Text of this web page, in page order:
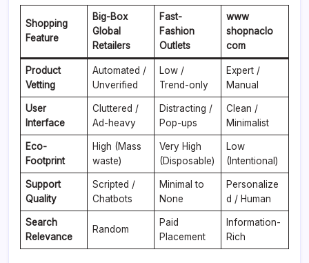
Shopping
Feature
Big-Box
Global
Retailers
Fast-
Fashion
Outlets
www
shopnaclo
com
Product
Vetting
Automated /
Unverified
Low /
Trend-only
Expert /
Manual
User
Interface
Cluttered /
Ad-heavy
Distracting /
Pop-ups
Clean /
Minimalist
Eco-
Footprint
High (Mass
waste)
Very High
(Disposable)
Low
(Intentional)
Support
Quality
Scripted /
Chatbots
Minimal to
None
Personalize
d / Human
Search
Relevance
Random
Paid
Placement
Information-
Rich